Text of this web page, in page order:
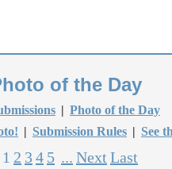
of the Day
| Photo of the Day
| Submission Rules | See
1 2 34 5 ... Next Last